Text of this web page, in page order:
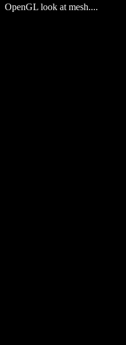
OpenGL look at mesh....